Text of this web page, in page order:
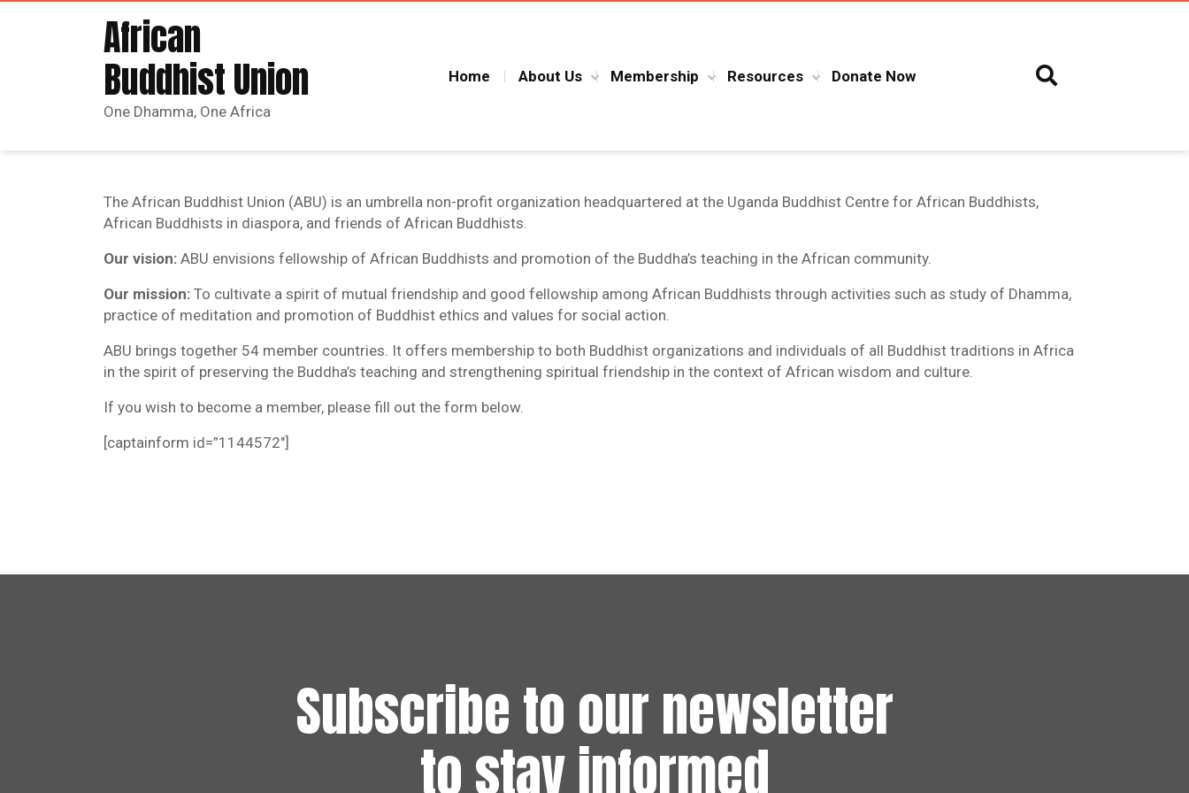
African
Buddhist Union
One Dhamma, One Africa
Home About Us Membership Resources Donate Now
The African Buddhist Union (ABU) is an umbrella non-profit organization headquartered at the Uganda Buddhist Centre for African Buddhists,
African Buddhists in diaspora, and friends of African Buddhists.
Our vision: ABU envisions fellowship of African Buddhists and promotion of the Buddha’s teaching in the African community.
Our mission: To cultivate a spirit of mutual friendship and good fellowship among African Buddhists through activities such as study of Dhamma,
practice of meditation and promotion of Buddhist ethics and values for social action.
ABU brings together 54 member countries. It offers membership to both Buddhist organizations and individuals of all Buddhist traditions in Africa
in the spirit of preserving the Buddha’s teaching and strengthening spiritual friendship in the context of African wisdom and culture.
If you wish to become a member, please fill out the form below.
[captainform id=”1144572″]
Subscribe to our newsletter
to stay informed